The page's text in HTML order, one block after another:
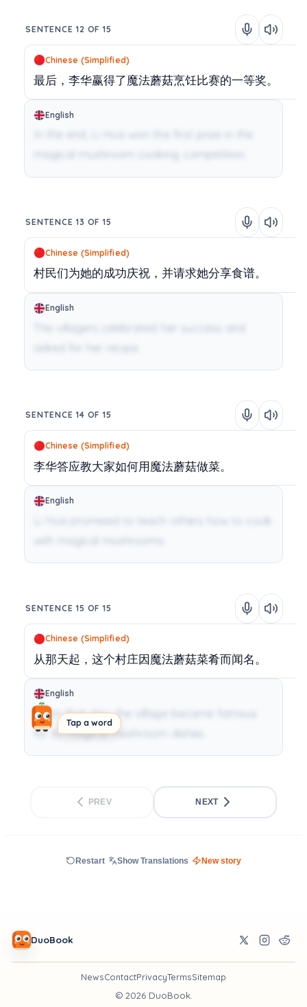
Tap a word
SENTENCE 12 OF 15
Chinese (Simplified)
最后，李华赢得了魔法蘑菇烹饪比赛的一等奖。
English
SENTENCE 13 OF 15
Chinese (Simplified)
村民们为她的成功庆祝，并请求她分享食谱。
English
The villagers celebrated her success and
asked for her recipe.
SENTENCE 14 OF 15
Chinese (Simplified)
李华答应教大家如何用魔法蘑菇做菜。
English
Li Hua promised to teach others how to cook
with magical mushrooms.
SENTENCE 15 OF 15
Chinese (Simplified)
从那天起，这个村庄因魔法蘑菇菜肴而闻名。
English
From that day, the village became famous
for its magical mushroom dishes.
PREV NEXT
Restart Show Translations New story
DuoBook
NewsContactPrivacyTermsSitemap
© 2026DuoBook.